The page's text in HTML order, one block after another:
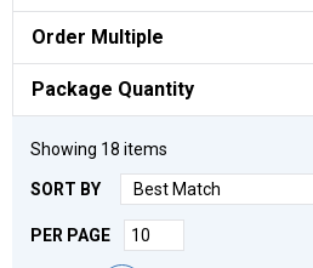
Order Multiple
Package Quantity
Showing 18 items
SORT BY
PER PAGE